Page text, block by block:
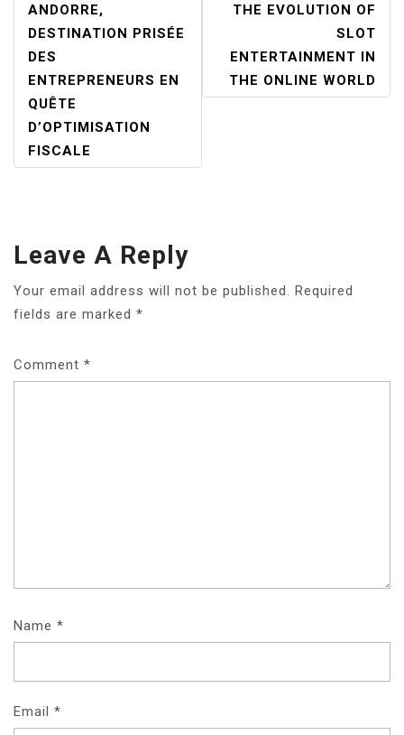
POST
NAVIGATION
ANDORRE,
DESTINATION PRISÉE
DES
ENTREPRENEURS EN
QUÊTE
D’OPTIMISATION
FISCALE
THE EVOLUTION OF
SLOT
ENTERTAINMENT IN
THE ONLINE WORLD
Leave A Reply
Your email address will not be published.
Required
fields are marked *
Comment *
Name *
Email *